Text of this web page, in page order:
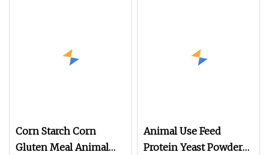
Corn Starch Corn
Gluten Meal Animal
Animal Use Feed
Protein Yeast Powder